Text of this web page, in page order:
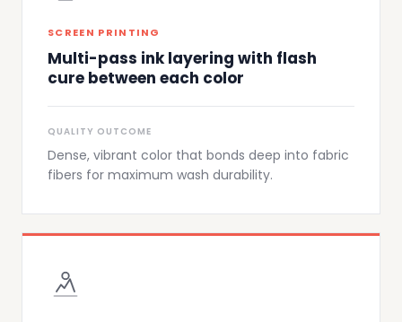
SCREEN PRINTING
Multi-pass ink layering with flash
cure between each color
QUALITY OUTCOME
Dense, vibrant color that bonds deep into fabric
fibers for maximum wash durability.